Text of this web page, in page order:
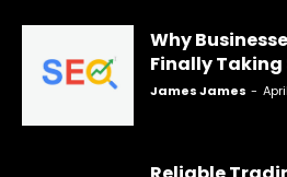
Why
Finally Taking
James James -